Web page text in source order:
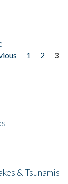
1 2
3
& Tsunamis